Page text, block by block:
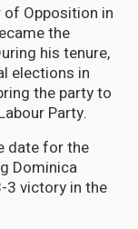
of Opposition in
the
his tenure,
elections in
the party to
Party.
date for the
Dominica
3 victory in the